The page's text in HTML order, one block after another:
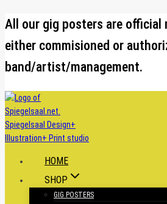
Skip
content
All our gig posters are official
either commisioned or
band/artist/management.
HOME
SHOP
GIG POSTERS